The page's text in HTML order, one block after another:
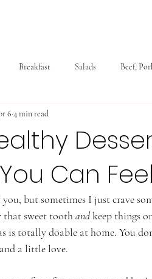
Breakfast Salads Beef,
Can
6 4 min read
but sometimes I just crave
that sweet tooth and keep things
is totally doable at home. You
a little love.